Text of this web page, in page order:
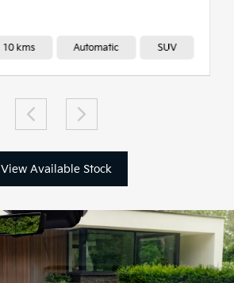
10 kms Automatic SUV
View Available Stock